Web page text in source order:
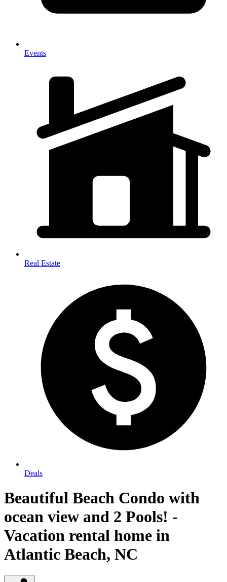
Events
Real Estate
Deals
Beautiful Beach Condo with
ocean view and 2 Pools! -
Vacation rental home in
Atlantic Beach, NC